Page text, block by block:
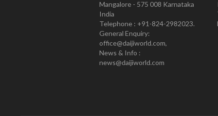
Mangalore - 575 008 Karnataka
India
Telephone : +91-824-2982023.
General Enquiry:
office@daijiworld.com,
News & Info :
news@daijiworld.com